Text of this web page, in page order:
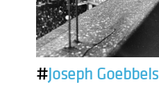
#Joseph Goebbels